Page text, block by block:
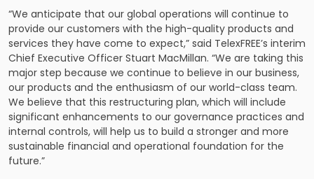
“We anticipate that our global operations will continue to
provide our customers with the high-quality products and
services they have come to expect,” said TelexFREE’s interim
Chief Executive Officer Stuart MacMillan. “We are taking this
major step because we continue to believe in our business,
our products and the enthusiasm of our world-class team.
We believe that this restructuring plan, which will include
significant enhancements to our governance practices and
internal controls, will help us to build a stronger and more
sustainable financial and operational foundation for the
future.”